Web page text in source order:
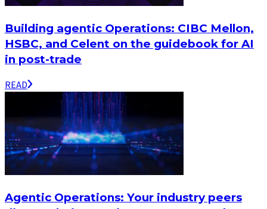
Building agentic Operations: CIBC Mellon,
HSBC, and Celent on the guidebook for AI
in post-trade
READ
Agentic Operations: Your industry peers